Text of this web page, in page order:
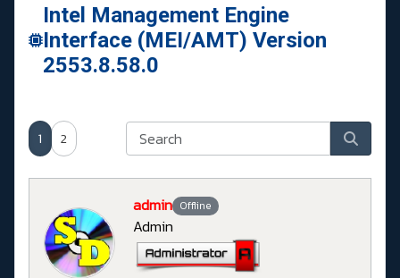
Intel Management Engine
Interface (MEI/AMT) Version
2553.8.58.0
1 2
admin Offline
Admin